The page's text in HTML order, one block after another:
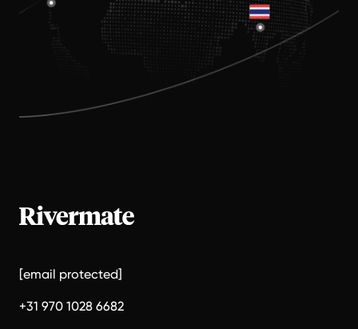
[email protected]
+31 970 1028 6682